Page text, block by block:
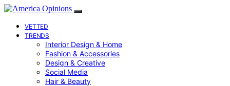
VETTED
TRENDS
Interior Design & Home
Fashion & Accessories
Design & Creative
Social Media
Hair & Beauty